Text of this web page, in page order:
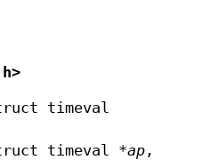
timeval
timeval *ap ,